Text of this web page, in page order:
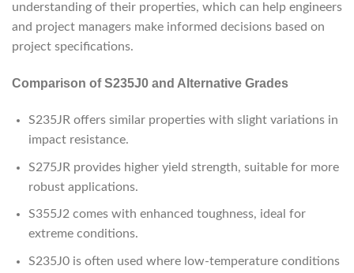
understanding of their properties, which can help engineers
and project managers make informed decisions based on
project specifications.
Comparison of S235J0 and Alternative Grades
S235JR offers similar properties with slight variations in
impact resistance.
S275JR provides higher yield strength, suitable for more
robust applications.
S355J2 comes with enhanced toughness, ideal for
extreme conditions.
S235J0 is often used where low-temperature conditions